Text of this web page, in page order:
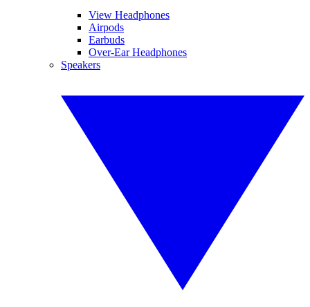
View Headphones
Airpods
Earbuds
Over-Ear Headphones
Speakers